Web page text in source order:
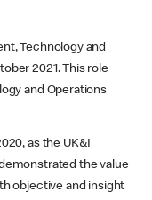
Technology and
2021. This role
and Operations
as the UK&I
the value
objective and insight